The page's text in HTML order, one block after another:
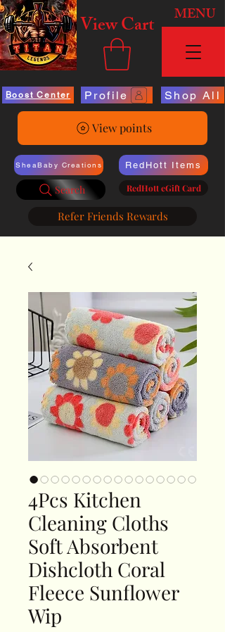
View Cart MENU
Boost Center Profile Shop All
View points
SheaBaby Creations
Search
RedHott Items
RedHott eGift Card
Refer Friends Rewards
4Pcs Kitchen
Cleaning Cloths
Soft Absorbent
Dishcloth Coral
Fleece Sunflower
Wip